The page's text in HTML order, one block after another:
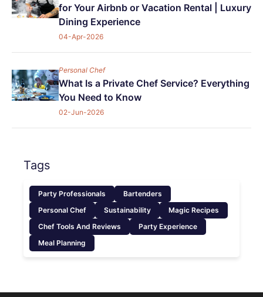
for Your Airbnb or Vacation Rental | Luxury
Dining Experience
04-Apr-2026
Personal Chef
What Is a Private Chef Service? Everything
You Need to Know
02-Jun-2026
Tags
Party Professionals
Bartenders
Personal Chef
Sustainability
Magic Recipes
Chef Tools And Reviews
Party Experience
Meal Planning